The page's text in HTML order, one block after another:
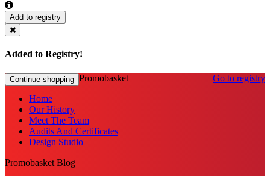
Add to registry
Added to Registry!
Continue shopping Go to registry
Promobasket
Home
Our History
Meet The Team
Audits And Certificates
Design Studio
Promobasket Blog